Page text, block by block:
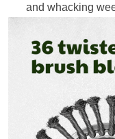
and whacking